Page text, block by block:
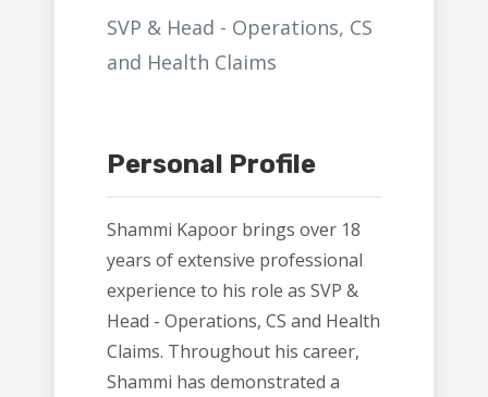
SVP & Head - Operations, CS
and Health Claims
Personal Profile
Shammi Kapoor brings over 18
years of extensive professional
experience to his role as SVP &
Head - Operations, CS and Health
Claims. Throughout his career,
Shammi has demonstrated a